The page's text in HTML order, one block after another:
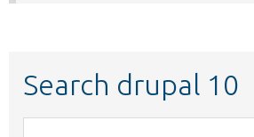
Search drupal 10